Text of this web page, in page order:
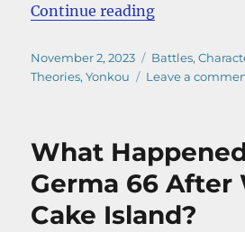
Continue reading“Is Big
Posted
on
November 2, 2023 Categories
Battles,
Theories,Yonkou Leave a
What
Germa 66 After
Cake Island?